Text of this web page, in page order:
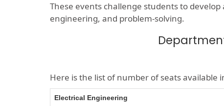
These events challenge students to
engineering, and problem-solving.
Here is the list of number of seats available
Electrical Engineering